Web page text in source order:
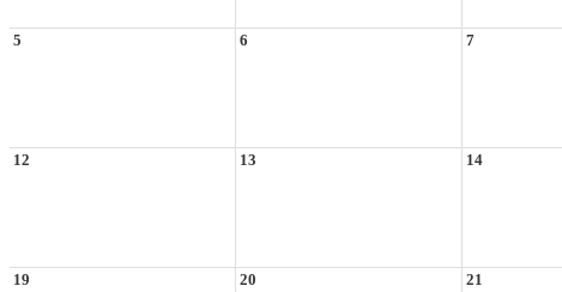
5 6 7
12 13 14
19 20 21